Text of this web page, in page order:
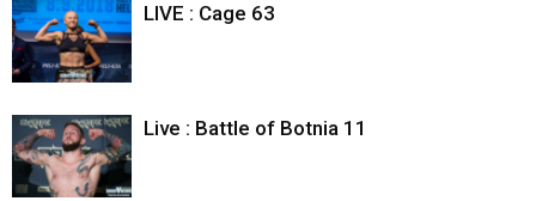
LIVE : Cage 63
Live : Battle of Botnia 11